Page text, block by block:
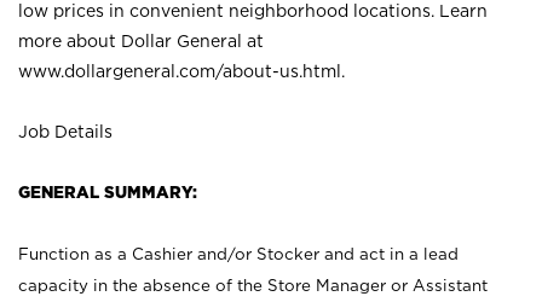
low prices in convenient neighborhood locations. Learn
more about Dollar General at
www.dollargeneral.com/about-us.html .
Job Details
GENERAL SUMMARY:
Function as a Cashier and/or Stocker and act in a lead
capacity in the absence of the Store Manager or Assistant